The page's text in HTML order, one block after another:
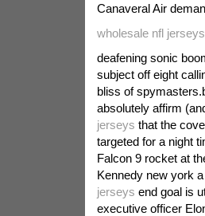
Canaveral Air
wholesale nfl jerseys
deafening sonic
subject off eight
bliss of
absolutely affirm
jerseys that the
targeted for a night
Falcon 9 rocket at
Kennedy new york
jerseys end goal is
executive officer